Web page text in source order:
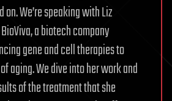
We’re speaking with Liz
a biotech company
gene and cell therapies to
aging. We dive into her work and
of the treatment that she